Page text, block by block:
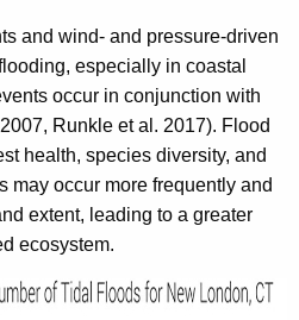
and wind- and pressure-driven
especially in coastal
occur in conjunction with
Runkle et al. 2017). Flood
health, species diversity, and
may occur more frequently and
extent, leading to a greater
ecosystem.